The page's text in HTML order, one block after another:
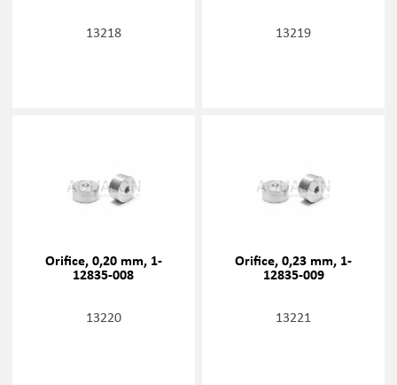
13218 13219
Orifice, 0,20 mm, 1-
12835-008
13220
Orifice, 0,23 mm, 1-
12835-009
13221